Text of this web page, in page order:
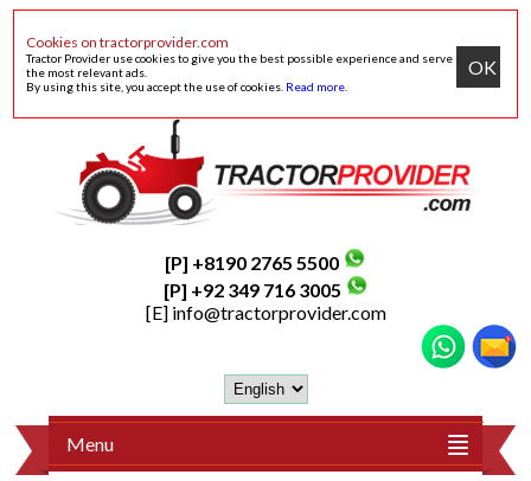
Cookies on tractorprovider.com
Tractor Provider use cookies to give you the best possible experience and serve
the most relevant ads.
By using this site, you accept the use of cookies. Read more
OK
[P] +8190 2765 5500
[P] +92 349 716 3005
[E] info@tractorprovider.com
Menu